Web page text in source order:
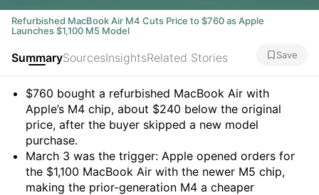
Refurbished MacBook Air M4 Cuts Price to $760 as Apple
Launches $1,100 M5 Model
SummarySourcesInsightsRelated Stories Save
Summary
$760 bought a refurbished MacBook Air with
Apple’s M4 chip, about $240 below the original
price, after the buyer skipped a new model
purchase.
March 3 was the trigger: Apple opened orders for
the $1,100 MacBook Air with the newer M5 chip,
making the prior-generation M4 a cheaper